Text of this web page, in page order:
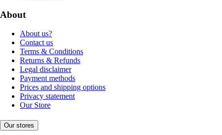
About
About us?
Contact us
Terms & Conditions
Returns & Refunds
Legal disclaimer
Payment methods
Prices and shipping options
Privacy statement
Our Store
Our stores